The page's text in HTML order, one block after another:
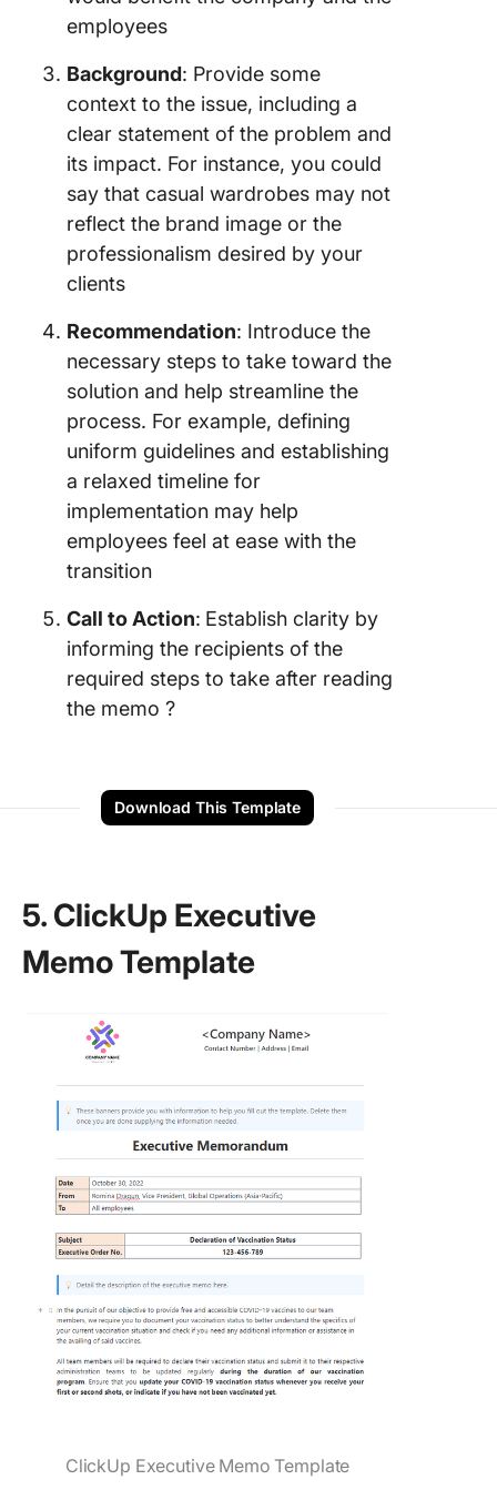
employees
Background: Provide some
context to the issue, including a
clear statement of the problem and
its impact. For instance, you could
say that casual wardrobes may not
reflect the brand image or the
professionalism desired by your
clients
Recommendation: Introduce the
necessary steps to take toward the
solution and help streamline the
process. For example, defining
uniform guidelines and establishing
a relaxed timeline for
implementation may help
employees feel at ease with the
transition
Call to Action: Establish clarity by
informing the recipients of the
required steps to take after reading
the memo ?
Download This Template
5. ClickUp Executive
Memo Template
ClickUp Executive Memo Template